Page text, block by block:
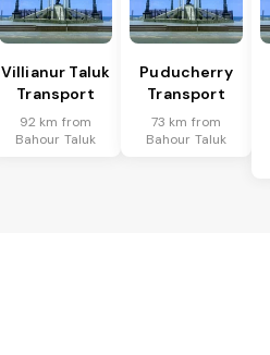
Villianur Taluk
Transport
92 km from
Bahour Taluk
Puducherry
Transport
73 km from
Bahour Taluk